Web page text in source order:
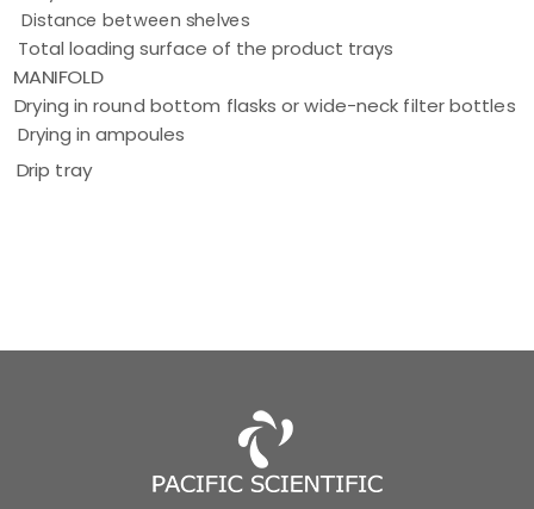
Distance between shelves
Total loading surface of the product trays
MANIFOLD
Drying in round bottom flasks or wide-neck filter bottles
Drying in ampoules
Drip tray